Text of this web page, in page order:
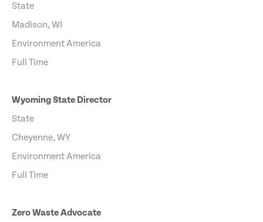
State
Madison, WI
Environment America
Full Time
Wyoming State Director
State
Cheyenne, WY
Environment America
Full Time
Zero Waste Advocate